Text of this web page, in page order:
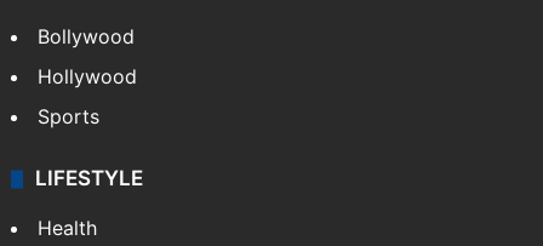
Bollywood
Hollywood
Sports
LIFESTYLE
Health